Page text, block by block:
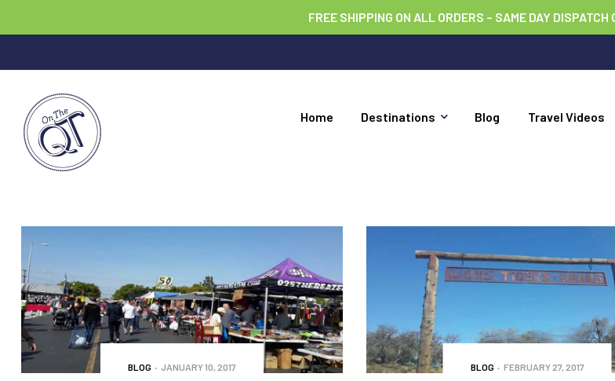
FREE SHIPPING ON ALL ORDERS – SAME DAY DISPATCH
Home Destinations Blog Travel Videos
BLOG JANUARY 10, 2017 BLOG FEBRUARY 27, 2017